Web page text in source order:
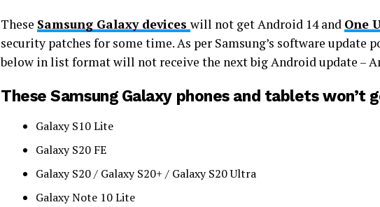
These Samsung Galaxy devices will not get Android 14 and One
security patches for some time. As per Samsung’s software update
below in list format will not receive the next big Android update –
These Samsung Galaxy phones and tablets won’t
Galaxy S10 Lite
Galaxy S20 FE
Galaxy S20 / Galaxy S20+ / Galaxy S20 Ultra
Galaxy Note 10 Lite